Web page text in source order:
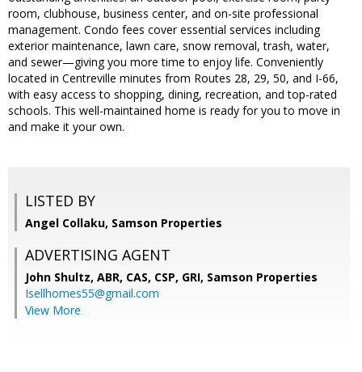
room, clubhouse, business center, and on-site professional
management. Condo fees cover essential services including
exterior maintenance, lawn care, snow removal, trash, water,
and sewer—giving you more time to enjoy life. Conveniently
located in Centreville minutes from Routes 28, 29, 50, and I-66,
with easy access to shopping, dining, recreation, and top-rated
schools. This well-maintained home is ready for you to move in
and make it your own.
LISTED BY
Angel Collaku, Samson Properties
ADVERTISING AGENT
John Shultz, ABR, CAS, CSP, GRI, Samson Properties
Isellhomes55@gmail.com
View More